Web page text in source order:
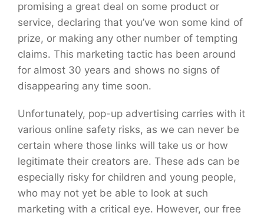
promising a great deal on some product or
service, declaring that you’ve won some kind of
prize, or making any other number of tempting
claims. This marketing tactic has been around
for almost 30 years and shows no signs of
disappearing any time soon.
Unfortunately, pop-up advertising carries with it
various online safety risks, as we can never be
certain where those links will take us or how
legitimate their creators are. These ads can be
especially risky for children and young people,
who may not yet be able to look at such
marketing with a critical eye. However, our free